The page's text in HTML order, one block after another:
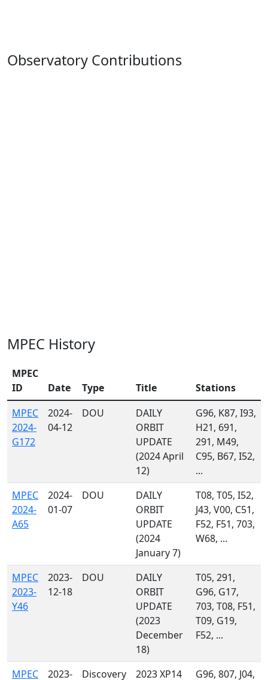
Observatory Contributions
MPEC History
MPEC
ID
Date Type Title
Stations
MPEC
2024-
G172
2024-
04-12
DOU
DAILY
ORBIT
UPDATE
(2024 April
12)
G96, K87, I93,
H21, 691,
291, M49,
C95, B67, I52,
...
MPEC
2024-
A65
2024-
01-07
DOU
DAILY
ORBIT
UPDATE
(2024
January 7)
T08, T05, I52,
J43, V00, C51,
F52, F51, 703,
W68, ...
MPEC
2023-
Y46
2023-
12-18
DOU
DAILY
ORBIT
UPDATE
(2023
December
18)
T05, 291,
G96, G17,
703, T08, F51,
T09, G19,
F52, ...
MPEC 2023- Discovery 2023 XP14 G96, 807, J04,